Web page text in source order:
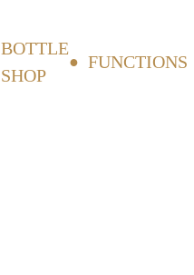
BOTTLE
SHOP
FUNCTIONS